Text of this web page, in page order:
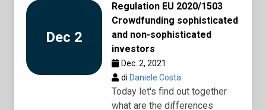
Dec 2
Regulation EU 2020/1503
Crowdfunding sophisticated
and non-sophisticated
investors
Dec. 2, 2021
di Daniele Costa
Today let's find out together
what are the differences